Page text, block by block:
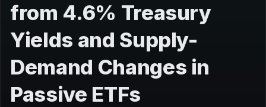
from 4.6% Treasury
Yields and Supply-
Demand Changes in
Passive ETFs